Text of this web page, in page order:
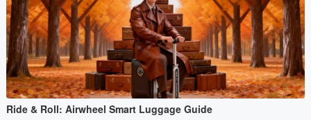
Ride & Roll: Airwheel Smart Luggage Guide